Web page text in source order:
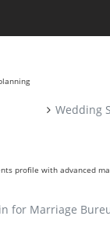
Wedding
profile with advanced
for Marriage